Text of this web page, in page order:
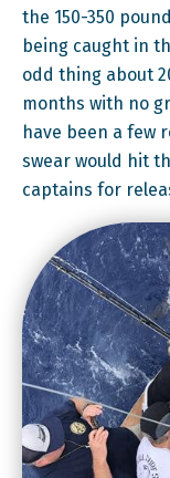
the 150-350
being caught in
odd thing about
months with no
have been a few
swear would hit
captains for